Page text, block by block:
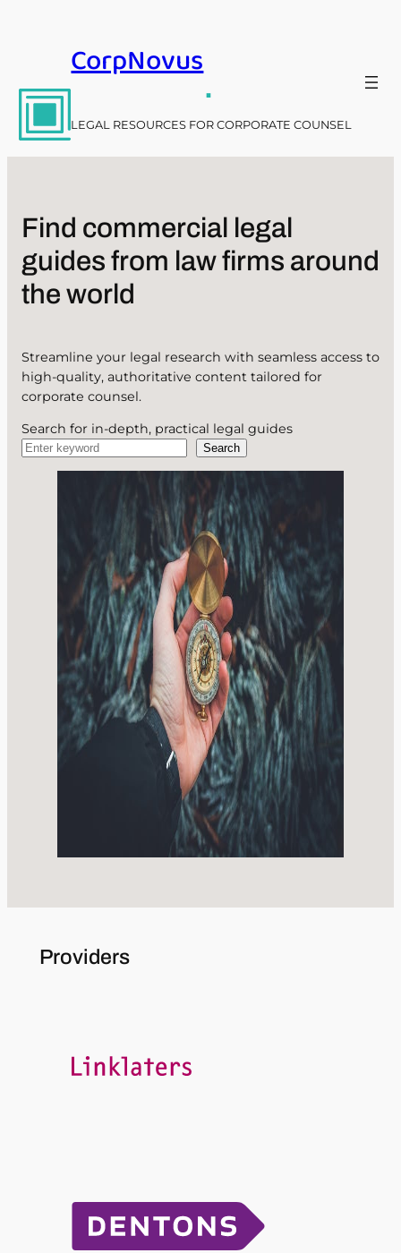
CorpNovus
.
LEGAL RESOURCES FOR CORPORATE COUNSEL
Find commercial legal
guides from law firms around
the world
Streamline your legal research with seamless access to
high-quality, authoritative content tailored for
corporate counsel.
Search for in-depth, practical legal guides
Search
Providers